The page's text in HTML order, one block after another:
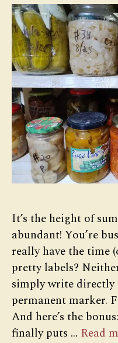
It’s the height of
abundant! You’re
really have the time
pretty labels?
simply write directly
permanent marker.
And here’s the
finally puts … Read